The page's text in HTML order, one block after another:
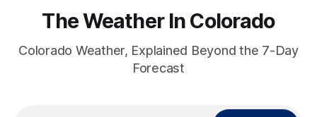
The Weather In Colorado
Colorado Weather, Explained Beyond the 7-Day
Forecast